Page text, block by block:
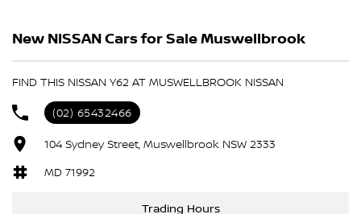
BLACK
New NISSAN Cars for Sale Muswellbrook
FIND THIS NISSAN Y62 AT MUSWELLBROOK NISSAN
(02) 65432466
104 Sydney Street, Muswellbrook NSW 2333
MD 71992
Trading Hours